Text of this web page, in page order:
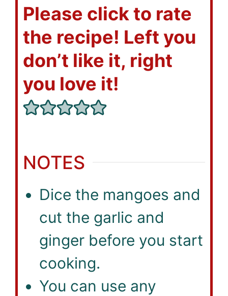
Please click to rate
the recipe! Left you
don’t like it, right
you love it!
NOTES
Dice the mangoes and
cut the garlic and
ginger before you start
cooking.
You can use any